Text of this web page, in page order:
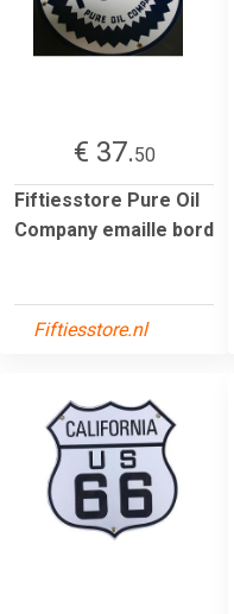
€ 37.50
Fiftiesstore Pure Oil
Company emaille bord
Fiftiesstore.nl